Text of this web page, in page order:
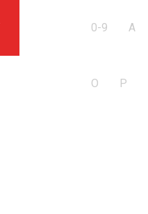
0-9 A
O P